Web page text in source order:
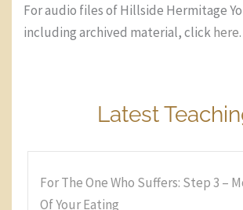
For audio files of Hillside Hermitage
including archived material, clickhere.
Latest
For The One Who Suffers: Step 3 –
Of Your Eating